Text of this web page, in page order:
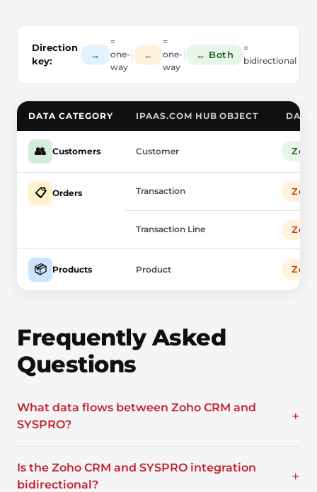
Direction
key:
→
=
one-
way
| ←
=
one-
way
| ↔ Both
=
bidirectional
DATA CATEGORY IPAAS.COM HUB OBJECT DATA
👥 Customers Customer
📋 Orders Transaction
Transaction Line
📦 Products Product
Frequently Asked
Questions
What data flows between Zoho CRM and
SYSPRO?
+
Is the Zoho CRM and SYSPRO integration
bidirectional?
+